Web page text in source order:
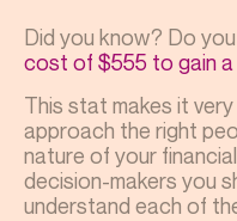
Did you know? Do
cost of $555 to gain a
This stat makes it
approach the right
nature of your
decision-makers you
understand each of